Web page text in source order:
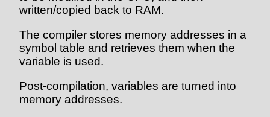
written/copied back to RAM.
The compiler stores memory addresses in a
symbol table and retrieves them when the
variable is used.
Post-compilation, variables are turned into
memory addresses.